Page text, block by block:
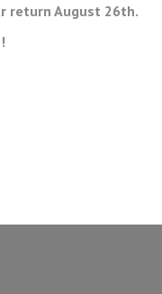
return August 26th.